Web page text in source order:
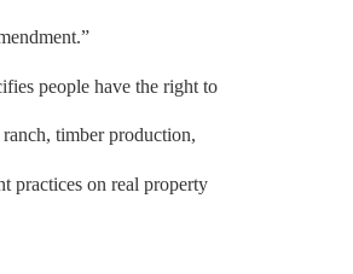
people have the right to
timber production,
practices on real property